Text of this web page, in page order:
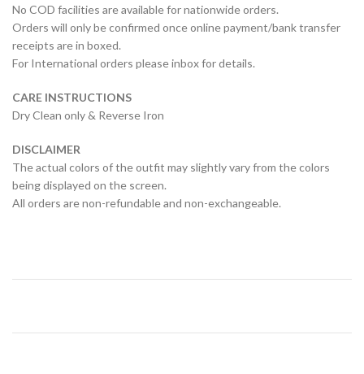
No COD facilities are available for nationwide orders.
Orders will only be confirmed once online payment/bank transfer
receipts are in boxed.
For International orders please inbox for details.
CARE INSTRUCTIONS
Dry Clean only & Reverse Iron
DISCLAIMER
The actual colors of the outfit may slightly vary from the colors
being displayed on the screen.
All orders are non-refundable and non-exchangeable.